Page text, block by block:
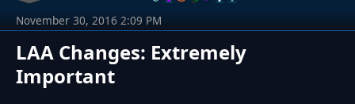
LAA Changes: Extremely
Important
November 30, 2016 2:09 PM